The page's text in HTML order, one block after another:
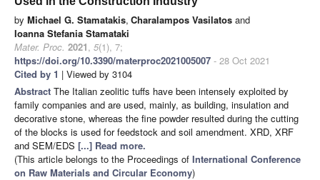
by Michael G. Stamatakis, Charalampos Vasilatos and
Ioanna Stefania Stamataki
Mater. Proc. 2021, 5(1), 7;
https://doi.org/10.3390/materproc2021005007 - 28 Oct 2021
Cited by 1 | Viewed by 3104
Abstract The Italian zeolitic tuffs have been intensely exploited by
family companies and are used, mainly, as building, insulation and
decorative stone, whereas the fine powder resulted during the cutting
of the blocks is used for feedstock and soil amendment. XRD, XRF
and SEM/EDS [...] Read more.
(This article belongs to the Proceedings of International Conference
on Raw Materials and Circular Economy)